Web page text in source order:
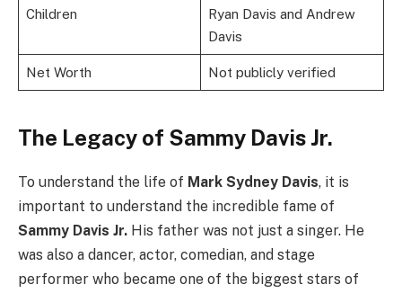
Children
Ryan Davis and Andrew
Davis
Net Worth Not publicly verified
The Legacy of Sammy Davis Jr.
To understand the life of Mark Sydney Davis, it is
important to understand the incredible fame of
Sammy Davis Jr. His father was not just a singer. He
was also a dancer, actor, comedian, and stage
performer who became one of the biggest stars of